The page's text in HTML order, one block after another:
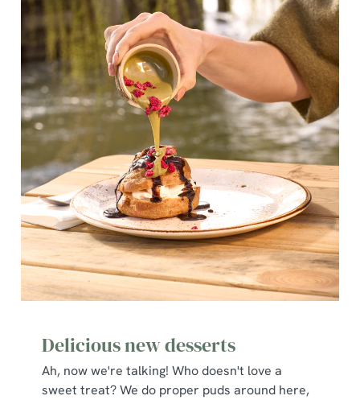
Delicious new desserts
Ah, now we're talking! Who doesn't love a
sweet treat? We do proper puds around here,